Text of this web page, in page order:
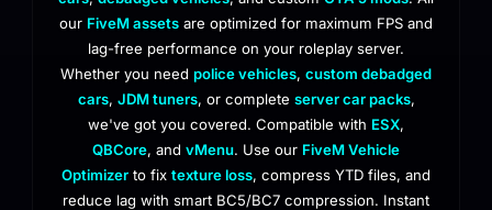
our FiveM assets are optimized for maximum FPS and
lag-free performance on your roleplay server.
Whether you need police vehicles, custom debadged
cars, JDM tuners, or complete server car packs,
we've got you covered. Compatible with ESX,
QBCore, and vMenu. Use our FiveM Vehicle
Optimizer to fix texture loss, compress YTD files, and
reduce lag with smart BC5/BC7 compression. Instant